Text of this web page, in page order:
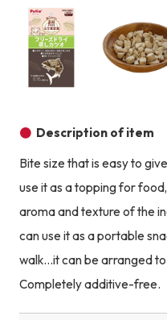
Description of item
Bite size that is easy to
use it as a topping for
aroma and texture of the
can use it as a portable
walk...it can be arranged
Completely additive-free.